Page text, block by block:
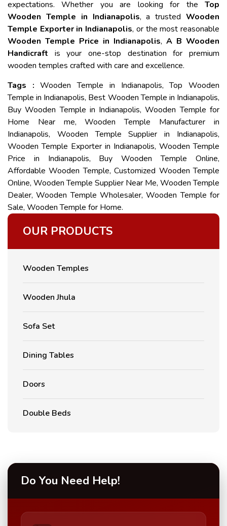
expectations. Whether you are looking for the Top
Wooden Temple in Indianapolis, a trusted Wooden
Temple Exporter in Indianapolis, or the most reasonable
Wooden Temple Price in Indianapolis, A B Wooden
Handicraft is your one-stop destination for premium
wooden temples crafted with care and excellence.
Tags :Wooden Temple in Indianapolis, Top Wooden
Temple in Indianapolis, Best Wooden Temple in Indianapolis,
Buy Wooden Temple in Indianapolis, Wooden Temple for
Home Near me, Wooden Temple Manufacturer in
Indianapolis, Wooden Temple Supplier in Indianapolis,
Wooden Temple Exporter in Indianapolis, Wooden Temple
Price in Indianapolis, Buy Wooden Temple Online,
Affordable Wooden Temple, Customized Wooden Temple
Online, Wooden Temple Supplier Near Me, Wooden Temple
Dealer, Wooden Temple Wholesaler, Wooden Temple for
Sale, Wooden Temple for Home.
OUR PRODUCTS
Wooden Temples
Wooden Jhula
Sofa Set
Dining Tables
Doors
Double Beds
Do You Need Help!